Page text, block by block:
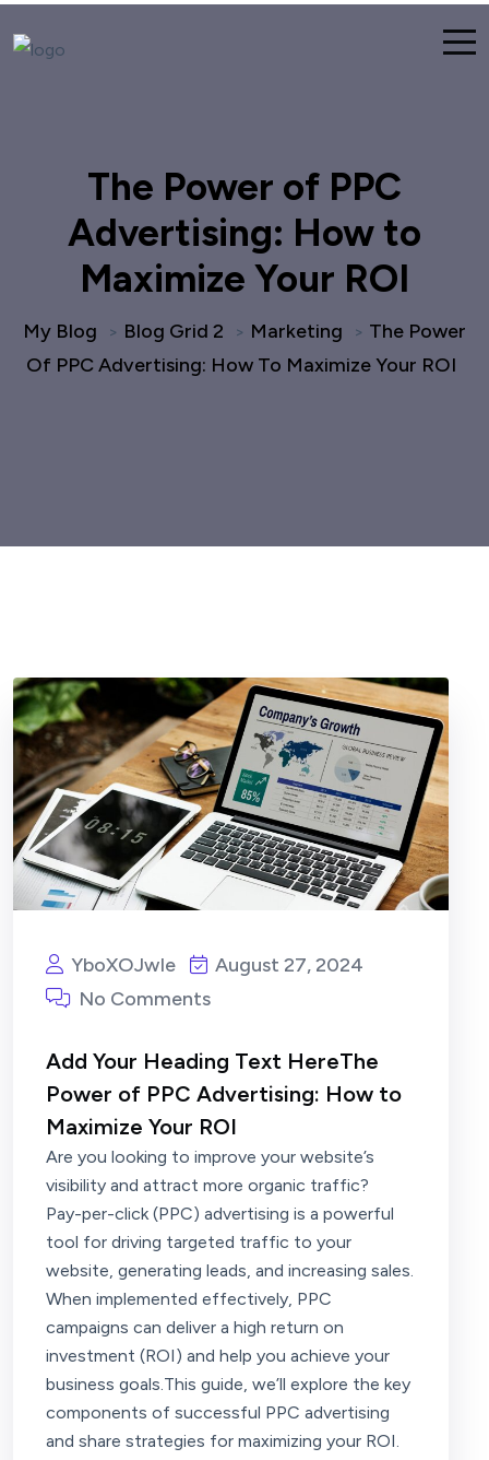
The Power of PPC
Advertising: How to
Maximize Your ROI
My Blog > Blog Grid 2 > Marketing > The Power
Of PPC Advertising: How To Maximize Your ROI
YboXOJwIe
August 27, 2024
No Comments
Add Your Heading Text HereThe
Power of PPC Advertising: How to
Maximize Your ROI
Are you looking to improve your website’s
visibility and attract more organic traffic?
Pay-per-click (PPC) advertising is a powerful
tool for driving targeted traffic to your
website, generating leads, and increasing sales.
When implemented effectively, PPC
campaigns can deliver a high return on
investment (ROI) and help you achieve your
business goals.This guide, we’ll explore the key
components of successful PPC advertising
and share strategies for maximizing your ROI.